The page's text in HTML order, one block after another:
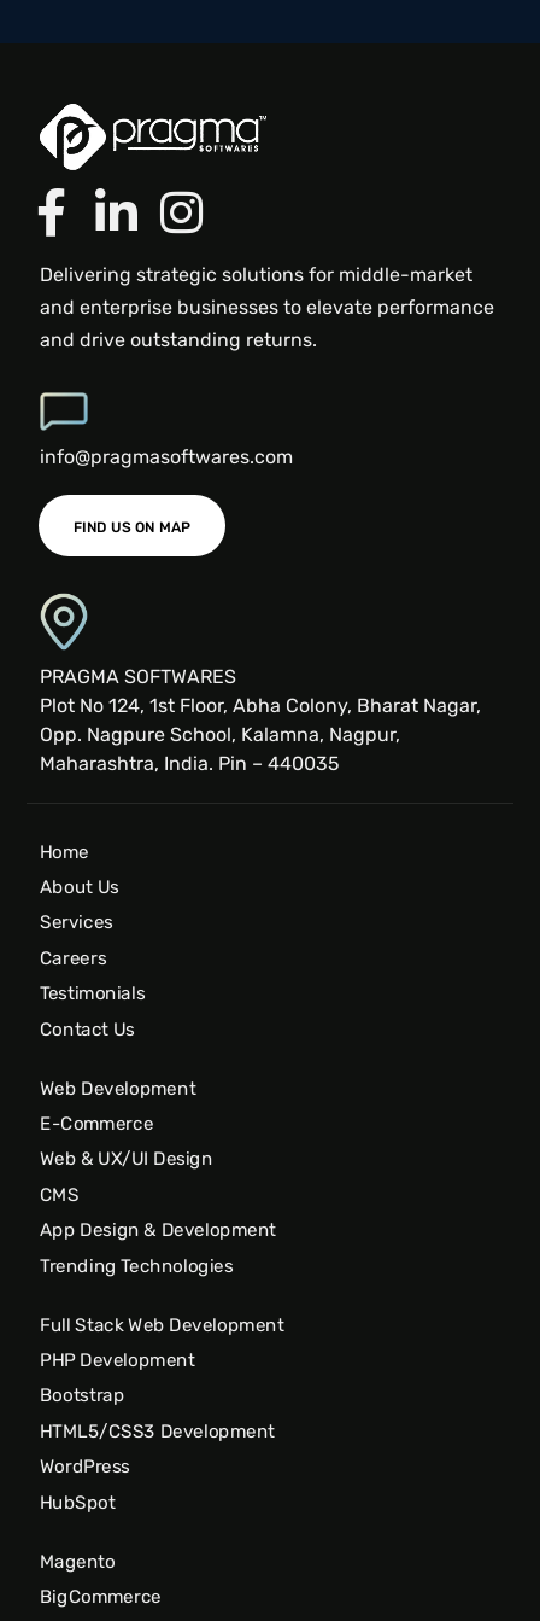
Delivering strategic solutions for middle-market
and enterprise businesses to elevate performance
and drive outstanding returns.
info@pragmasoftwares.com
FIND US ON MAP
PRAGMA SOFTWARES
Plot No 124, 1st Floor, Abha Colony, Bharat Nagar,
Opp. Nagpure School, Kalamna, Nagpur,
Maharashtra, India. Pin – 440035
Home
About Us
Services
Careers
Testimonials
Contact Us
Web Development
E-Commerce
Web & UX/UI Design
CMS
App Design & Development
Trending Technologies
Full Stack Web Development
PHP Development
Bootstrap
HTML5/CSS3 Development
WordPress
HubSpot
Magento
BigCommerce